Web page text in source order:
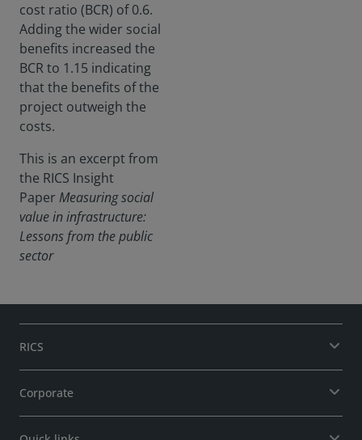
cost ratio (BCR) of 0.6.
Adding the wider social
benefits increased the
BCR to 1.15 indicating
that the benefits of the
project outweigh the
costs.
This is an excerpt from
the RICS Insight
Paper Measuring social
value in infrastructure:
Lessons from the public
sector
RICS
Corporate